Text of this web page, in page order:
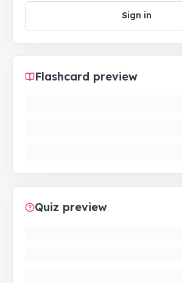
Sign in
Flashcard preview
Quiz preview